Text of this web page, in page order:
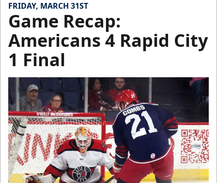
FRIDAY, MARCH 31ST
Game Recap:
Americans 4 Rapid City
1 Final